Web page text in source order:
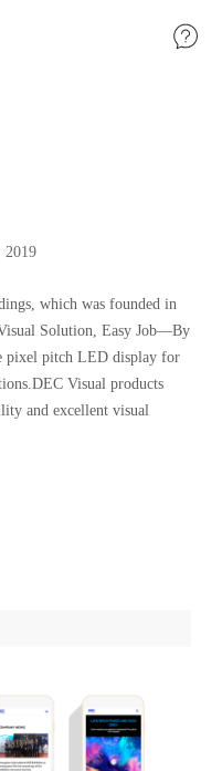
2019
which was founded in
Solution, Easy Job—By
pixel pitch LED display for
Visual products
and excellent visual